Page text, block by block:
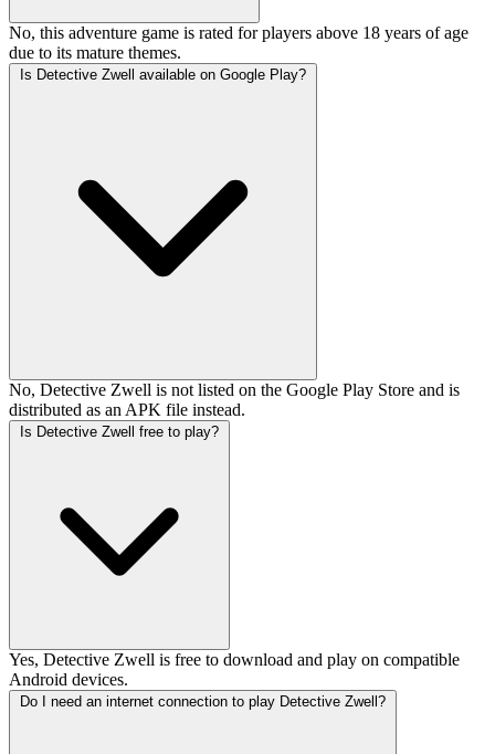
No, this adventure game is rated for players above 18 years of age
due to its mature themes.
Is Detective Zwell available on Google Play?
No, Detective Zwell is not listed on the Google Play Store and is
distributed as an APK file instead.
Is Detective Zwell free to play?
Yes, Detective Zwell is free to download and play on compatible
Android devices.
Do I need an internet connection to play Detective Zwell?